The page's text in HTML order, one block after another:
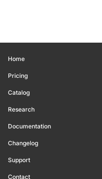
Home
Pricing
Catalog
Research
Documentation
Changelog
Support
Contact